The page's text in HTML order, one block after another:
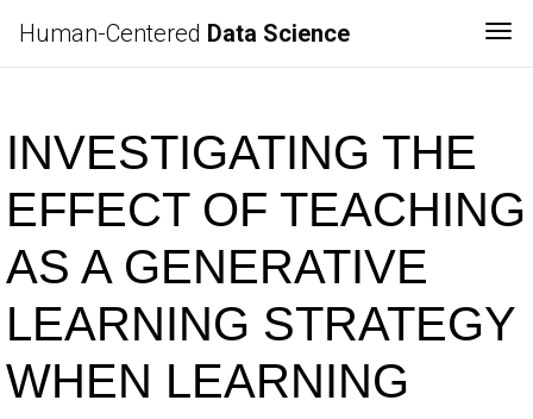
Human-Centered Data Science
INVESTIGATING THE
EFFECT OF TEACHING
AS A GENERATIVE
LEARNING STRATEGY
WHEN LEARNING